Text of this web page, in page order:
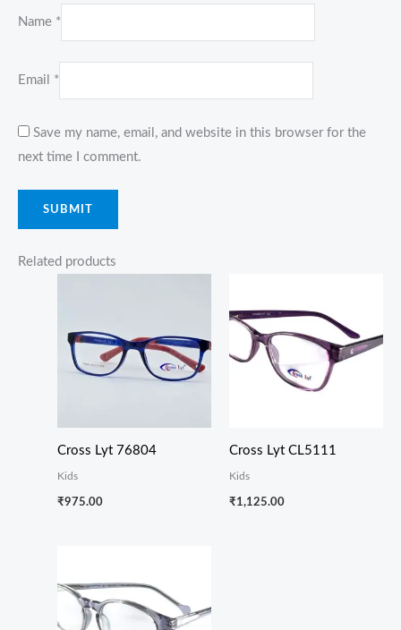
Name *
Email *
Save my name, email, and website in this browser for the
next time I comment.
Related products
Cross Lyt 76804
Kids
₹975.00
Cross Lyt CL5111
Kids
₹1,125.00